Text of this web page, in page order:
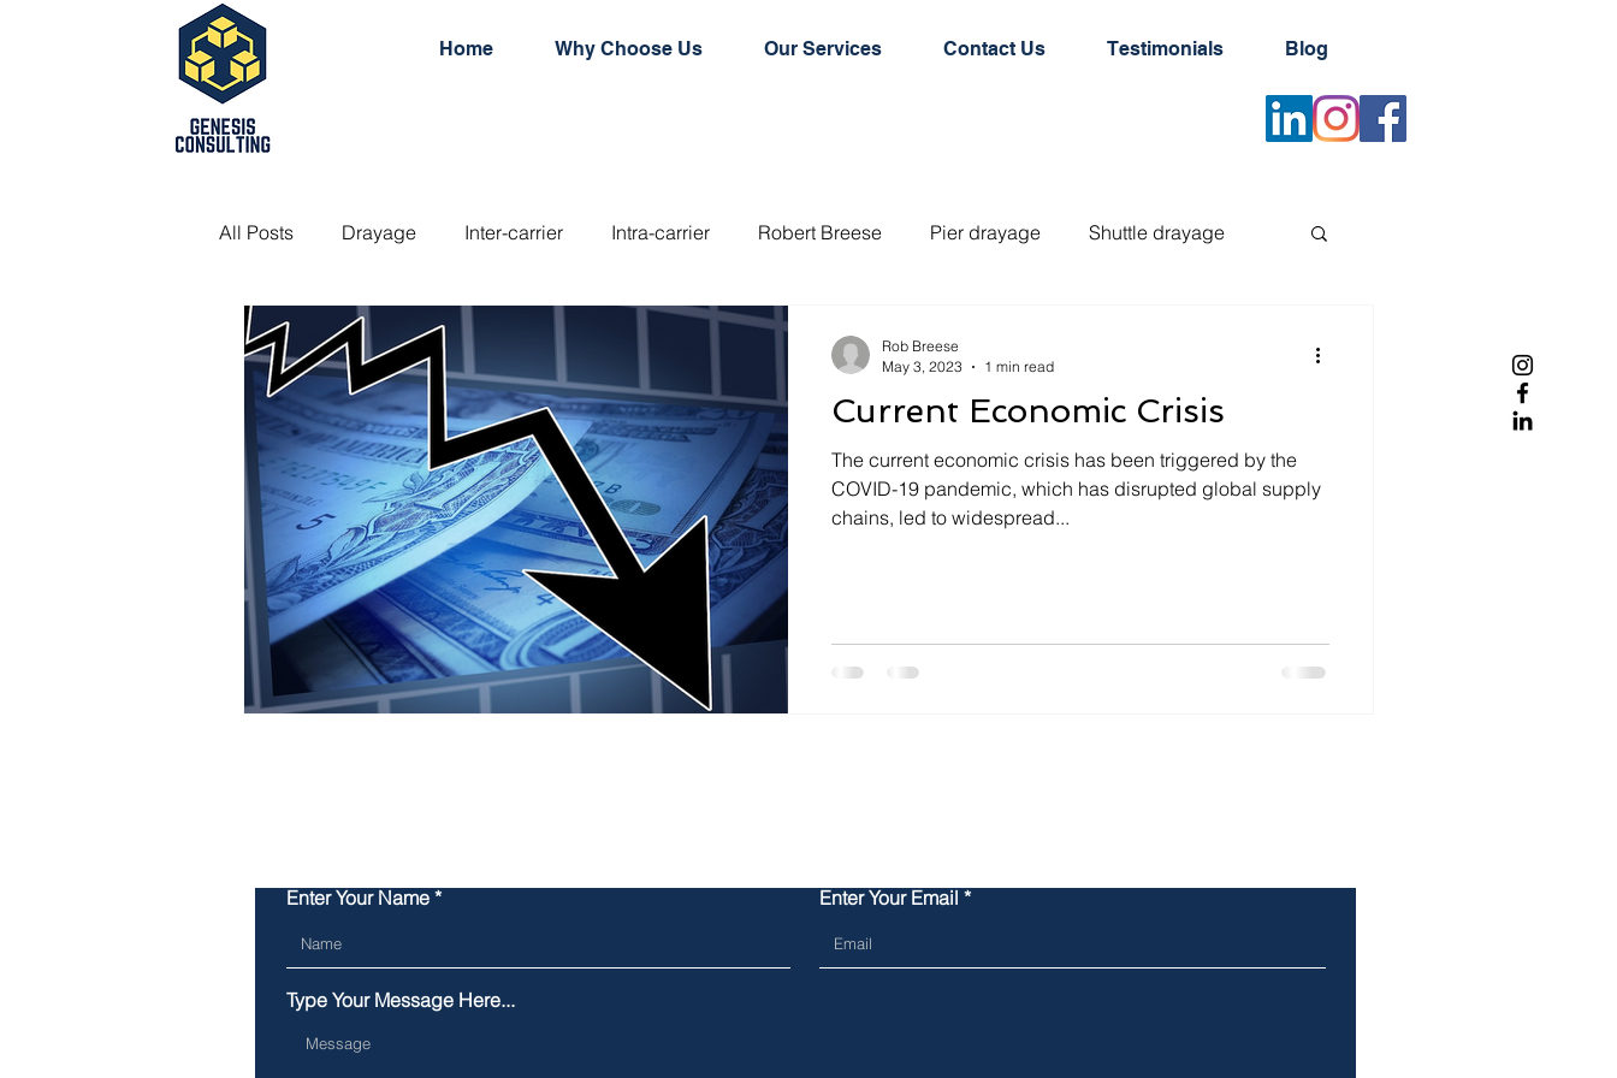
Home Why Choose Us Our Services Contact Us Testimonials Blog
All Posts Drayage Inter-carrier Intra-carrier Robert Breese Pier drayage Shuttle drayage
Side door container Hard top container
Open top container Standard dry container Logistics Logistics Technology Newsletter
Current Economic Crisis
The current economic crisis has been triggered by the
COVID-19 pandemic, which has disrupted global supply
chains, led to widespread...
Rob Breese
May 3, 2023
1 min read
Enter Your Name Enter Your Email
Type Your Message Here...